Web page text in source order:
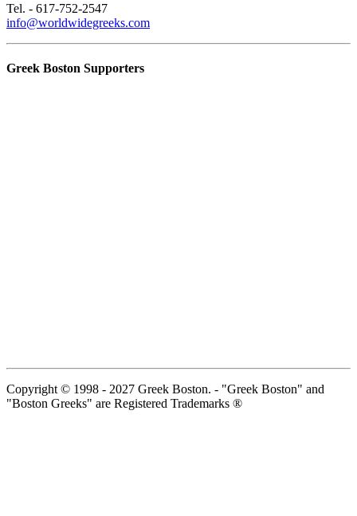
Tel. - 617-752-2547
info@worldwidegreeks.com
Greek Boston Supporters
Copyright © 1998 - 2027 Greek Boston. - "Greek Boston" and
"Boston Greeks" are Registered Trademarks ®